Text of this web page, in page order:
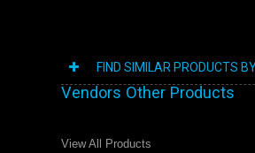
FIND SIMILAR PRODUCTS
Vendors Other Products
View All Products